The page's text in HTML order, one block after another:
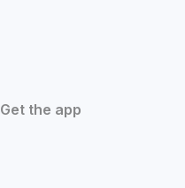
Get the app